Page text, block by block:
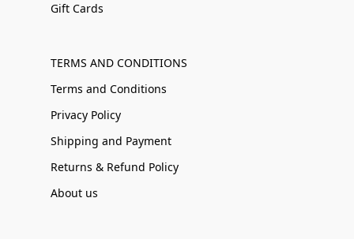
Gift Cards
TERMS AND CONDITIONS
Terms and Conditions
Privacy Policy
Shipping and Payment
Returns & Refund Policy
About us